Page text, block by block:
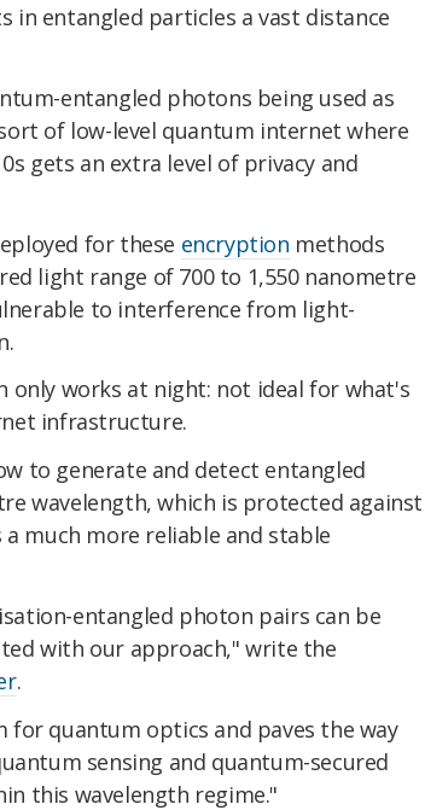
in entangled particles a vast distance
entangled photons being used as
sort of low-level quantum internet where
gets an extra level of privacy and
for these encryption methods
light range of 700 to 1,550 nanometre
to interference from light-
only works at night: not ideal for what's
infrastructure.
to generate and detect entangled
wavelength, which is protected against
much more reliable and stable
entangled photon pairs can be
with our approach," write the
.
quantum optics and paves the way
sensing and quantum-secured
this wavelength regime."